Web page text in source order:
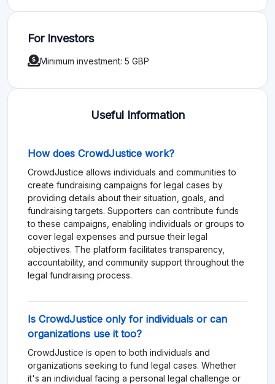
For Investors
Minimum investment: 5 GBP
Useful Information
How does CrowdJustice work?
CrowdJustice allows individuals and communities to
create fundraising campaigns for legal cases by
providing details about their situation, goals, and
fundraising targets. Supporters can contribute funds
to these campaigns, enabling individuals or groups to
cover legal expenses and pursue their legal
objectives. The platform facilitates transparency,
accountability, and community support throughout the
legal fundraising process.
Is CrowdJustice only for individuals or can
organizations use it too?
CrowdJustice is open to both individuals and
organizations seeking to fund legal cases. Whether
it's an individual facing a personal legal challenge or